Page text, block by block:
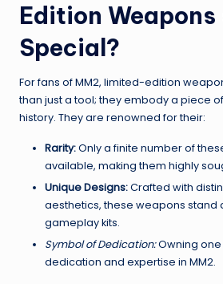
Edition Weapons
Special?
For fans of MM2, limited-edition
than just a tool; they embody a piece
history. They are renowned for their:
Rarity:Only a finite number of
available, making them highly
Unique Designs:Crafted with
aesthetics, these weapons stand
gameplay kits.
Symbol of Dedication:Owning one
dedication and expertise in MM2.